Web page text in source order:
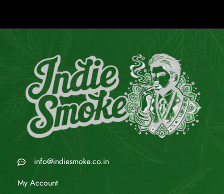
info@indiesmoke.co.in
My Account